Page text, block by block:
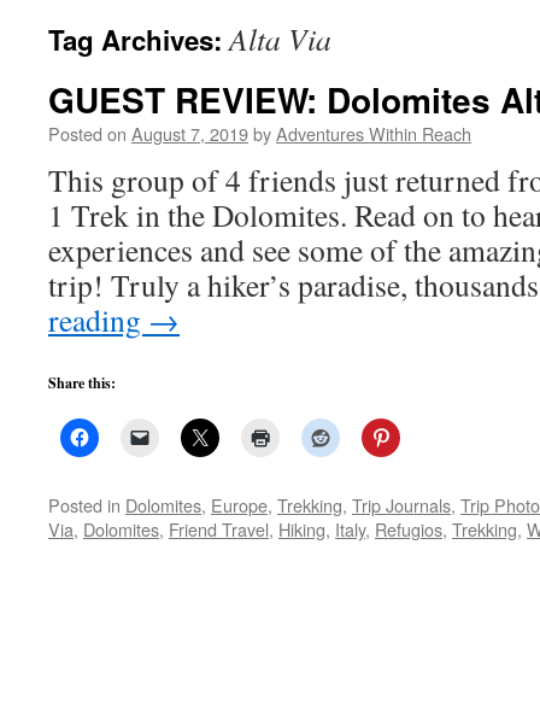
Tag Archives:Alta Via
GUEST REVIEW: Dolomites
Posted on August 7, 2019byAdventures Within Reach
This group of 4 friends just returned
1 Trek in the Dolomites. Read on to
experiences and see some of the
trip! Truly a hiker’s paradise,
reading →
Share this:
Posted in Dolomites, Europe, Trekking, Trip Journals, Trip
Via, Dolomites, Friend Travel, Hiking, Italy, Refugios, Trekking,